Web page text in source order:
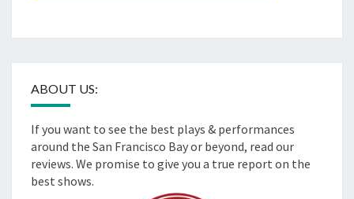
ABOUT US:
If you want to see the best plays & performances
around the San Francisco Bay or beyond, read our
reviews. We promise to give you a true report on the
best shows.